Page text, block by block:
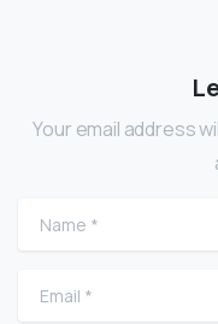
Your email address
Name
Email